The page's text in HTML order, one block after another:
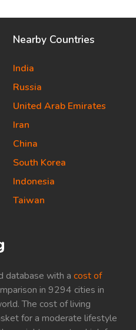
database with a cost of
in 9294 cities in
The cost of living
for a moderate lifestyle
Nearby Countries
India
Russia
United Arab Emirates
Iran
China
South Korea
Indonesia
Taiwan